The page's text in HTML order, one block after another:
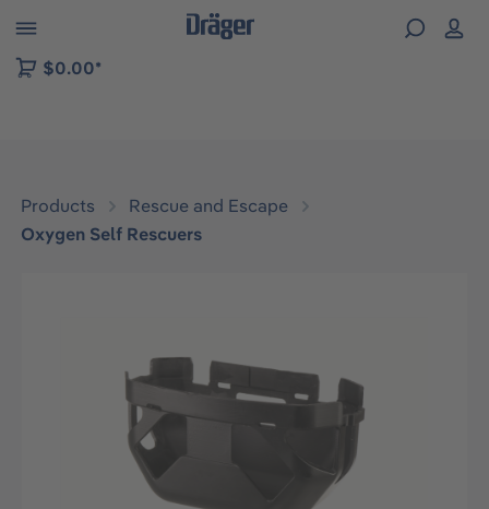
to B2B platform navigation
$0.00*
Products
Rescue and Escape
Oxygen Self Rescuers